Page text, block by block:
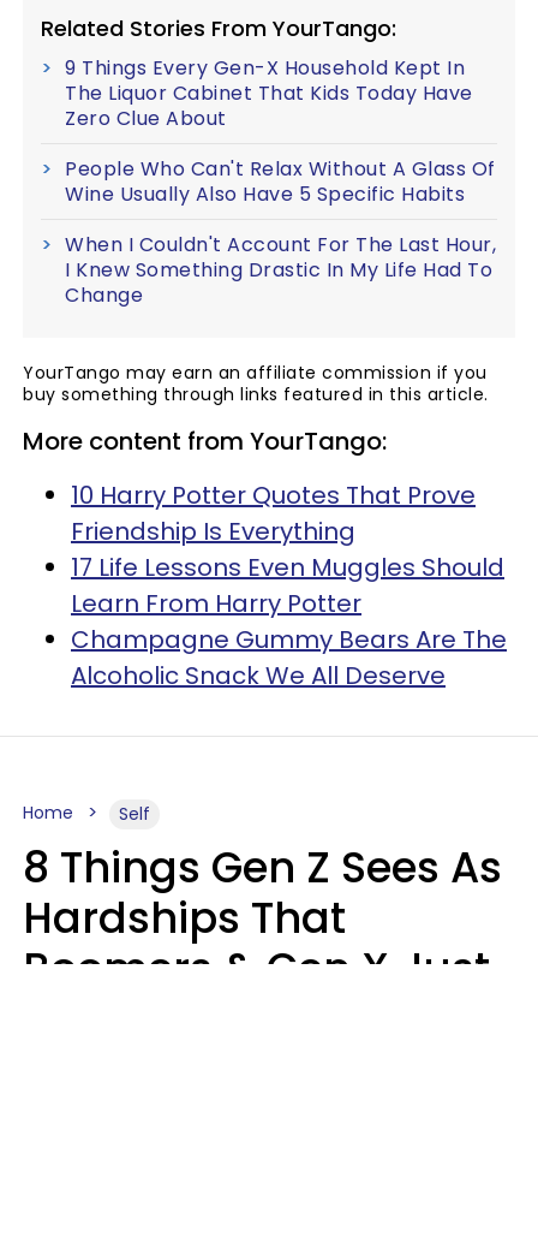
Related Stories From YourTango:
9 Things Every Gen-X Household Kept In
The Liquor Cabinet That Kids Today Have
Zero Clue About
People Who Can't Relax Without A Glass Of
Wine Usually Also Have 5 Specific Habits
When I Couldn't Account For The Last Hour,
I Knew Something Drastic In My Life Had To
Change
YourTango may earn an affiliate commission if you
buy something through links featured in this article.
More content from YourTango:
10 Harry Potter Quotes That Prove
Friendship Is Everything
17 Life Lessons Even Muggles Should
Learn From Harry Potter
Champagne Gummy Bears Are The
Alcoholic Snack We All Deserve
Home Self
8 Things Gen Z Sees As
Hardships That
Boomers & Gen X Just